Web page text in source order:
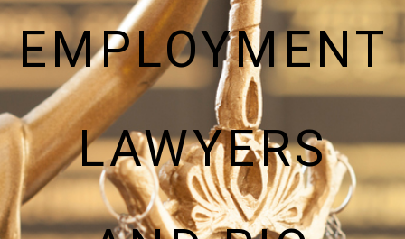
EMPLOYMENT
LAWYERS